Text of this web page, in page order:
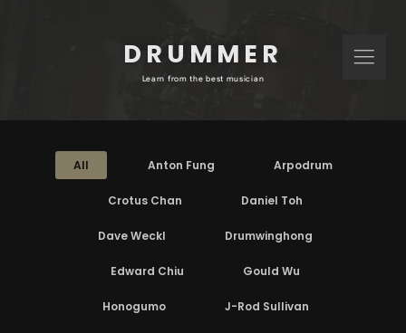
DRUMMER
Learn from the best musician
All Anton Fung Arpodrum
Crotus Chan Daniel Toh
Dave Weckl Drumwinghong
Edward Chiu Gould Wu
Honogumo J-Rod Sullivan